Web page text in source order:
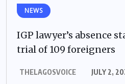
NEWS
IGP lawyer’s absence
trial of 109 foreigners
THELAGOSVOICE JULY 2,